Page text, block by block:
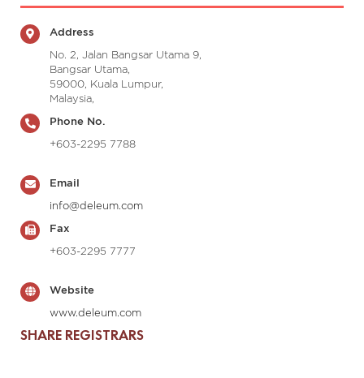
Address
No. 2, Jalan Bangsar Utama 9,
Bangsar Utama,
59000, Kuala Lumpur,
Malaysia,
Phone No.
+603-2295 7788
Email
info@deleum.com
Fax
+603-2295 7777
Website
www.deleum.com
SHARE REGISTRARS